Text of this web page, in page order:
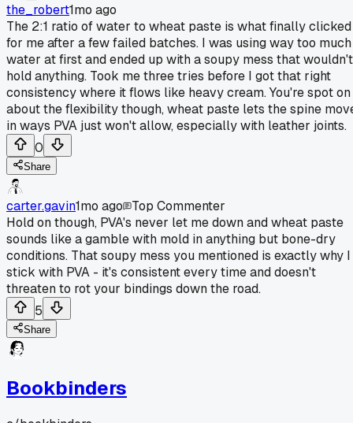
the_robert1mo ago
The 2:1 ratio of water to wheat paste is what finally clicked
for me after a few failed batches. I was using way too much
water at first and ended up with a soupy mess that wouldn't
hold anything. Took me three tries before I got that right
consistency where it flows like heavy cream. You're spot on
about the flexibility though, wheat paste lets the spine
in ways PVA just won't allow, especially with leather joints.
0
Share
carter.gavin1mo ago
Top Commenter
Hold on though, PVA's never let me down and wheat paste
sounds like a gamble with mold in anything but bone-dry
conditions. That soupy mess you mentioned is exactly why I
stick with PVA - it's consistent every time and doesn't
threaten to rot your bindings down the road.
5
Share
Bookbinders